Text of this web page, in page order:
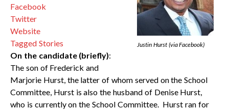
Justin Hurst (via Facebook)
Facebook
Twitter
Website
Tagged Stories
On the candidate (briefly):
The son of Frederick and
Marjorie Hurst, the latter of whom served on the School
Committee, Hurst is also the husband of Denise Hurst,
who is currently on the School Committee. Hurst ran for